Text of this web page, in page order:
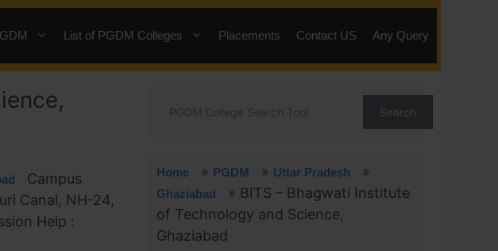
List of PGDM Colleges Placements Contact US Any Query
Campus
Canal, NH-24,
Help :
Search
Home » PGDM » Uttar Pradesh »
Ghaziabad » BITS – Bhagwati Institute
of Technology and Science,
Ghaziabad